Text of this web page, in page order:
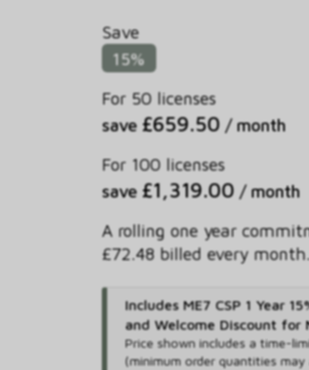
Save
15%
For 50 licenses
save £659.50 / month
For 100 licenses
save £1,319.00 / month
A rolling one year
£72.48 billed every month.
Includes ME7 CSP 1 Year
and Welcome Discount for
Price shown includes a time-
(minimum order quantities may